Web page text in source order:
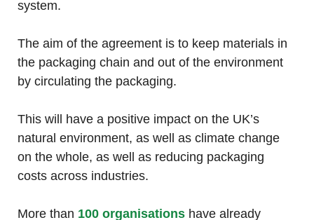
system.
The aim of the agreement is to keep materials in
the packaging chain and out of the environment
by circulating the packaging.
This will have a positive impact on the UK’s
natural environment, as well as climate change
on the whole, as well as reducing packaging
costs across industries.
More than 100 organisations have already